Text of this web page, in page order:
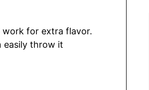
work for extra flavor.
easily throw it